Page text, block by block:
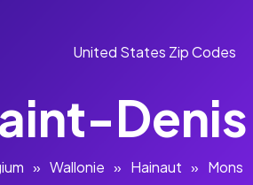
United States Zip Codes
Denis
» Wallonie » Hainaut » Mons